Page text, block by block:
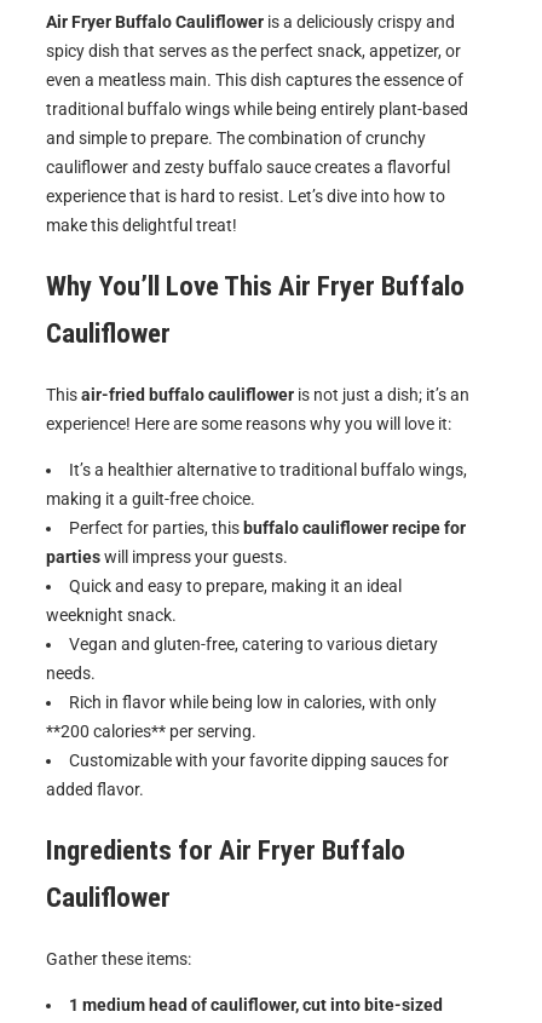
Air Fryer Buffalo Cauliflower is a deliciously crispy and
spicy dish that serves as the perfect snack, appetizer, or
even a meatless main. This dish captures the essence of
traditional buffalo wings while being entirely plant-based
and simple to prepare. The combination of crunchy
cauliflower and zesty buffalo sauce creates a flavorful
experience that is hard to resist. Let’s dive into how to
make this delightful treat!
Why You’ll Love This Air Fryer Buffalo
Cauliflower
Thisair-fried buffalo cauliflower is not just a dish; it’s an
experience! Here are some reasons why you will love it:
It’s a healthier alternative to traditional buffalo wings,
making it a guilt-free choice.
Perfect for parties, this buffalo cauliflower recipe for
partieswill impress your guests.
Quick and easy to prepare, making it an ideal
weeknight snack.
Vegan and gluten-free, catering to various dietary
needs.
Rich in flavor while being low in calories, with only
**200 calories** per serving.
Customizable with your favorite dipping sauces for
added flavor.
Ingredients for Air Fryer Buffalo
Cauliflower
Gather these items:
1 medium head of cauliflower, cut into bite-sized